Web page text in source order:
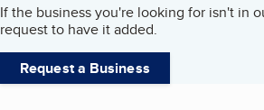
If the business you're looking for isn't in
request to have it added.
Request a Business